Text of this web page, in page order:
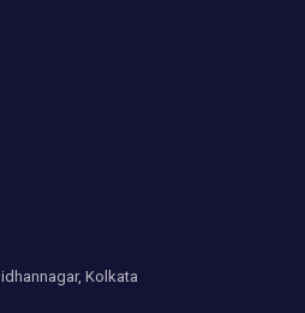
Kolkata